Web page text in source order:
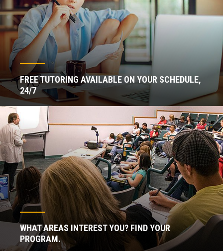
FREE TUTORING AVAILABLE ON YOUR SCHEDULE,
24/7
WHAT AREAS INTEREST YOU? FIND YOUR
PROGRAM.